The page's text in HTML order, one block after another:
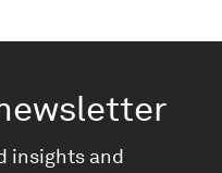
insights and